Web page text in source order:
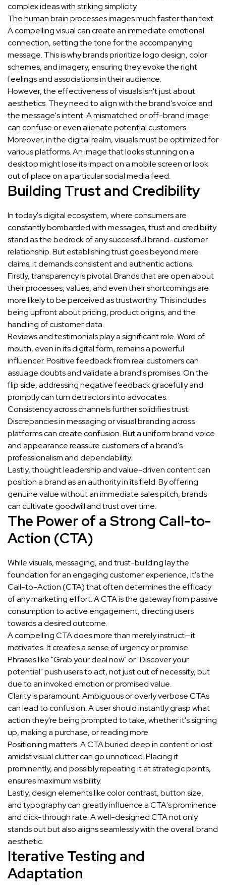
complex ideas with striking simplicity.
The human brain processes images much faster than text.
A compelling visual can create an immediate emotional
connection, setting the tone for the accompanying
message. This is why brands prioritize logo design, color
schemes, and imagery, ensuring they evoke the right
feelings and associations in their audience.
However, the effectiveness of visuals isn't just about
aesthetics. They need to align with the brand's voice and
the message's intent. A mismatched or off-brand image
can confuse or even alienate potential customers.
Moreover, in the digital realm, visuals must be optimized for
various platforms. An image that looks stunning on a
desktop might lose its impact on a mobile screen or look
out of place on a particular social media feed.
Building Trust and Credibility
In today's digital ecosystem, where consumers are
constantly bombarded with messages, trust and credibility
stand as the bedrock of any successful brand-customer
relationship. But establishing trust goes beyond mere
claims; it demands consistent and authentic actions.
Firstly, transparency is pivotal. Brands that are open about
their processes, values, and even their shortcomings are
more likely to be perceived as trustworthy. This includes
being upfront about pricing, product origins, and the
handling of customer data.
Reviews and testimonials play a significant role. Word of
mouth, even in its digital form, remains a powerful
influencer. Positive feedback from real customers can
assuage doubts and validate a brand's promises. On the
flip side, addressing negative feedback gracefully and
promptly can turn detractors into advocates.
Consistency across channels further solidifies trust.
Discrepancies in messaging or visual branding across
platforms can create confusion. But a uniform brand voice
and appearance reassure customers of a brand's
professionalism and dependability.
Lastly, thought leadership and value-driven content can
position a brand as an authority in its field. By offering
genuine value without an immediate sales pitch, brands
can cultivate goodwill and trust over time.
The Power of a Strong Call-to-
Action (CTA)
While visuals, messaging, and trust-building lay the
foundation for an engaging customer experience, it's the
Call-to-Action (CTA) that often determines the efficacy
of any marketing effort. A CTA is the gateway from passive
consumption to active engagement, directing users
towards a desired outcome.
A compelling CTA does more than merely instruct—it
motivates. It creates a sense of urgency or promise.
Phrases like "Grab your deal now" or "Discover your
potential" push users to act, not just out of necessity, but
due to an invoked emotion or promised value.
Clarity is paramount. Ambiguous or overly verbose CTAs
can lead to confusion. A user should instantly grasp what
action they're being prompted to take, whether it's signing
up, making a purchase, or reading more.
Positioning matters. A CTA buried deep in content or lost
amidst visual clutter can go unnoticed. Placing it
prominently, and possibly repeating it at strategic points,
ensures maximum visibility.
Lastly, design elements like color contrast, button size,
and typography can greatly influence a CTA's prominence
and click-through rate. A well-designed CTA not only
stands out but also aligns seamlessly with the overall brand
aesthetic.
Iterative Testing and
Adaptation